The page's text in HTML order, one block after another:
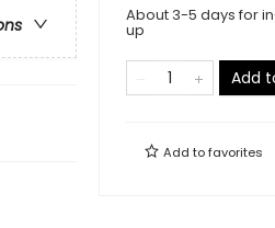
About 3-5 days for
up
Add
Add tofavorites